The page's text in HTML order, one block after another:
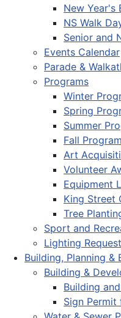
New Year's
NS Walk
Senior and
Events Calendar
Parade &
Programs
Winter
Spring
Summer
Fall
Art
Volunteer
Equipment
King Street
Tree
Sport and
Lighting
Building, Planning &
Building &
Building
Sign Permit